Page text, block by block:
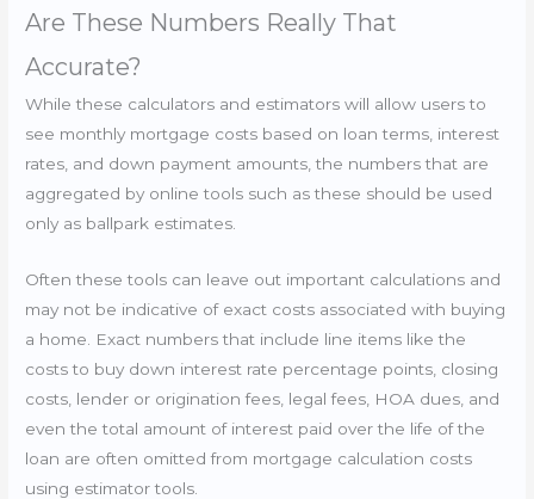
Are These Numbers Really That
Accurate?
While these calculators and estimators will allow users to
see monthly mortgage costs based on loan terms, interest
rates, and down payment amounts, the numbers that are
aggregated by online tools such as these should be used
only as ballpark estimates.
Often these tools can leave out important calculations and
may not be indicative of exact costs associated with buying
a home. Exact numbers that include line items like the
costs to buy down interest rate percentage points, closing
costs, lender or origination fees, legal fees, HOA dues, and
even the total amount of interest paid over the life of the
loan are often omitted from mortgage calculation costs
using estimator tools.